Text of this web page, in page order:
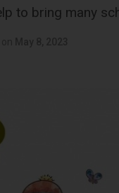
to bring many